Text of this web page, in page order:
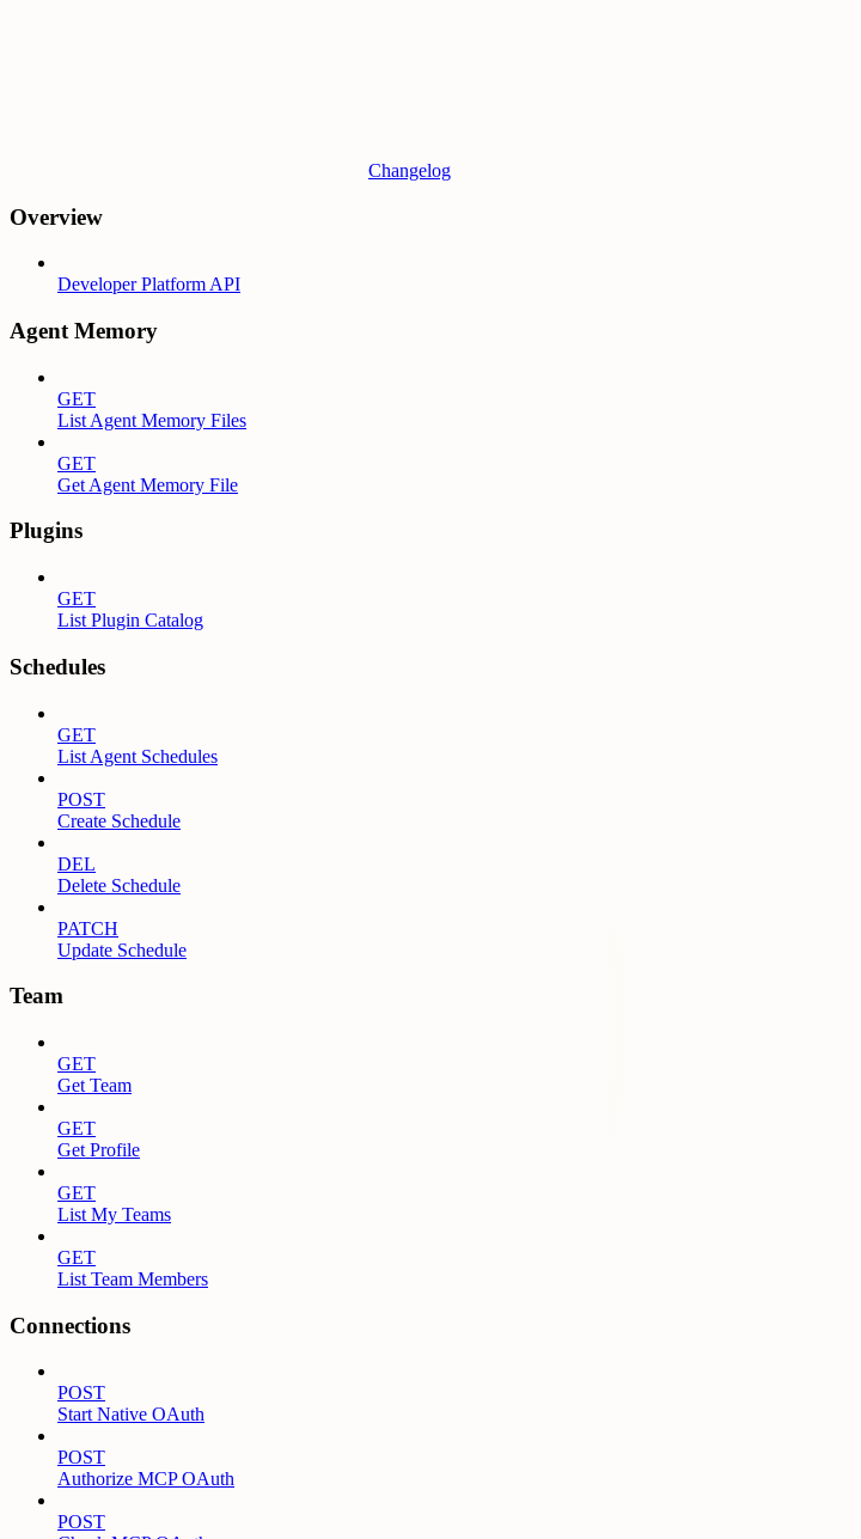
Changelog
Overview
Developer Platform API
Agent Memory
GET
List Agent Memory Files
GET
Get Agent Memory File
Plugins
GET
List Plugin Catalog
Schedules
GET
List Agent Schedules
POST
Create Schedule
DEL
Delete Schedule
PATCH
Update Schedule
Team
GET
Get Team
GET
Get Profile
GET
List My Teams
GET
List Team Members
Connections
POST
Start Native OAuth
POST
Authorize MCP OAuth
POST